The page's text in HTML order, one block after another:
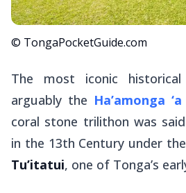
© TongaPocketGuide.com
The most iconic
arguably the Ha’amonga
coral stone trilithon was
in the 13th Century under
Tu’itatui, one of Tonga’s